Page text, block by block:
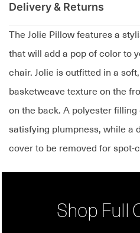
The Jolie Pillow features a
that will add a pop of color to
chair. Jolie is outfitted in a
basketweave texture on the
on the back. A polyester filling
satisfying plumpness, while a
cover to be removed for spot-
Delivery & Returns
Shop Full